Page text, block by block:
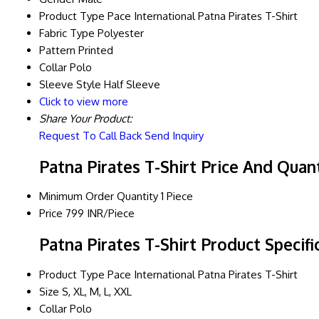
Product Type Pace International Patna Pirates T-Shirt
Fabric Type Polyester
Pattern Printed
Collar Polo
Sleeve Style Half Sleeve
Click to view more
Share Your Product:
Request To Call Back Send Inquiry
Patna Pirates T-Shirt Price And
Minimum Order Quantity 1 Piece
Price 799 INR/Piece
Patna Pirates T-Shirt Product
Product Type Pace International Patna Pirates T-Shirt
Size S, XL, M, L, XXL
Collar Polo